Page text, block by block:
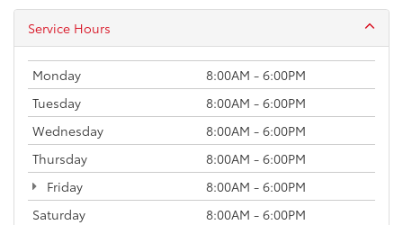
Service Hours
Monday
8:00AM - 6:00PM
Tuesday
8:00AM - 6:00PM
Wednesday
8:00AM - 6:00PM
Thursday
8:00AM - 6:00PM
Friday
8:00AM - 6:00PM
Saturday
8:00AM - 6:00PM